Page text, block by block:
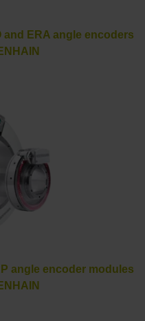
and ERA angle encoders
angle encoder modules